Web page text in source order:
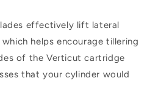
effectively lift lateral
helps encourage tillering
of the Verticut cartridge
that your cylinder would